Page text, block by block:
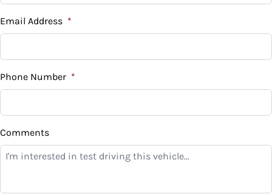
%
Down Payment
$
Balance to Finance
$4,899
Email Address *
Phone Number *
Comments